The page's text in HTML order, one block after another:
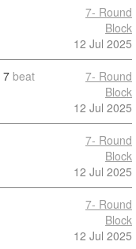
7- Round
Block
12 Jul 2025
7 beat
7- Round
Block
12 Jul 2025
7- Round
Block
12 Jul 2025
7- Round
Block
12 Jul 2025